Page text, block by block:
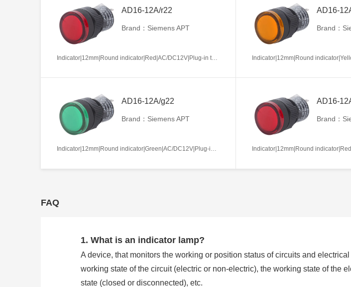
AD16-12A/r22
Brand：Siemens APT
AD16-
Brand：
AD16-12A/g22
Brand：Siemens APT
AD16-
Brand：
FAQ
1. What is an indicator lamp?
A device, that monitors the working or position status of circuits and
working state of the circuit (electric or non-electric), the working state of the
state (closed or disconnected), etc.